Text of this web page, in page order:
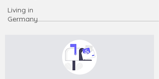
Living in
Germany